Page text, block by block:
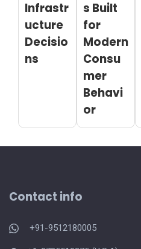
Infrastr
ucture
Decisio
ns
s Built
for
Modern
Consu
mer
Behavi
or
Contact info
+91-9512180005